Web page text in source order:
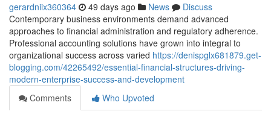
gerardniix360364 49 days ago News
Discuss
Contemporary business environments demand advanced
approaches to financial administration and regulatory adherence.
Professional accounting solutions have grown into integral to
organizational success across varied https://denispglx681879.get-
blogging.com/42265492/essential-financial-structures-driving-
modern-enterprise-success-and-development
Comments
Who Upvoted